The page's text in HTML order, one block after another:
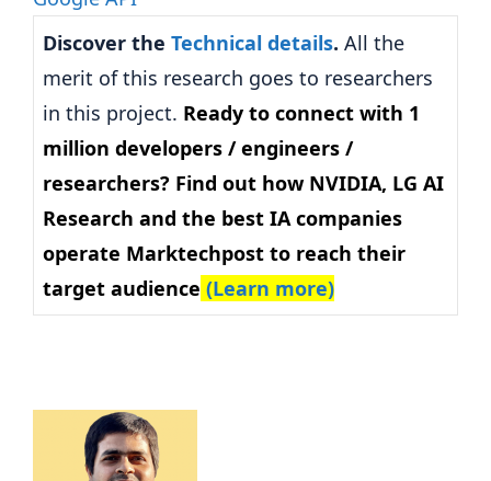
Discover the Technical details. All the
merit of this research goes to researchers
in this project. Ready to connect with 1
million developers / engineers /
researchers? Find out how NVIDIA, LG AI
Research and the best IA companies
operate Marktechpost to reach their
target audience (Learn more)